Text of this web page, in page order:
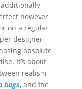
additionally
however
on a regular
designer
absolute
It’s about
realism
bags, and the